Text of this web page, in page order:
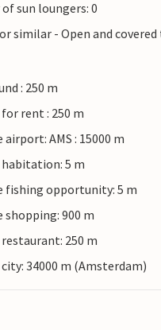
sun loungers: 0
similar - Open and
: 250 m
rent : 250 m
airport: AMS : 15000 m
5 m
fishing opportunity: 5 m
shopping: 900 m
250 m
34000 m (Amsterdam)